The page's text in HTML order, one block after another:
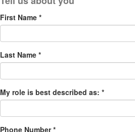
First Name *
Last Name *
My role is best described as: *
Phone Number *